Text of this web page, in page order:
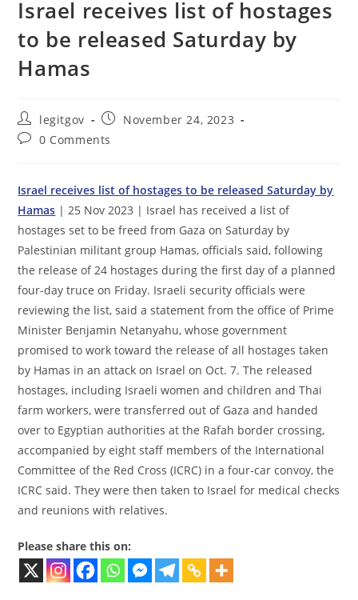
Israel receives list of hostages
to be released Saturday by
Hamas
Post
author:
legitgov
Post
published:
November 24, 2023
Post0 Comments
Israel receives list of hostages to be released Saturday by
Hamas | 25 Nov 2023 | Israel has received a list of
hostages set to be freed from Gaza on Saturday by
Palestinian militant group Hamas, officials said, following
the release of 24 hostages during the first day of a planned
four-day truce on Friday. Israeli security officials were
reviewing the list, said a statement from the office of Prime
Minister Benjamin Netanyahu, whose government
promised to work toward the release of all hostages taken
by Hamas in an attack on Israel on Oct. 7. The released
hostages, including Israeli women and children and Thai
farm workers, were transferred out of Gaza and handed
over to Egyptian authorities at the Rafah border crossing,
accompanied by eight staff members of the International
Committee of the Red Cross (ICRC) in a four-car convoy, the
ICRC said. They were then taken to Israel for medical checks
and reunions with relatives.
Please share this on: